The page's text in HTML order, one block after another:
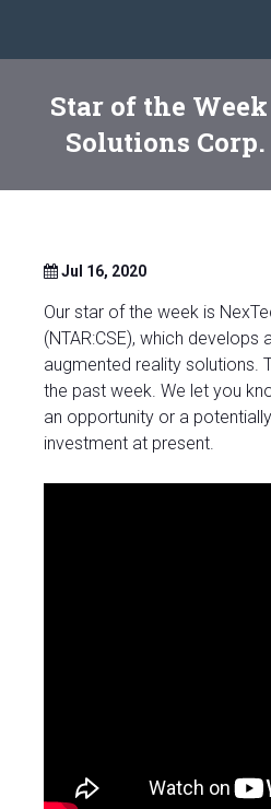
Star of the
Solutions Corp.
Jul 16, 2020
Our star of the week is
(NTAR:CSE), which develops
augmented reality solutions.
the past week. We let you
an opportunity or a
investment at present.